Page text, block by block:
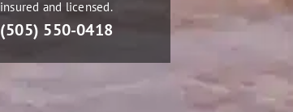
and licensed.
(505) 550-0418